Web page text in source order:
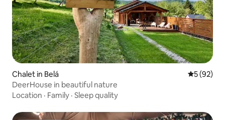
Chalet in Belá 5 out of 5
5 (92)
DeerHouse in beautiful nature
Location · Family · Sleep quality